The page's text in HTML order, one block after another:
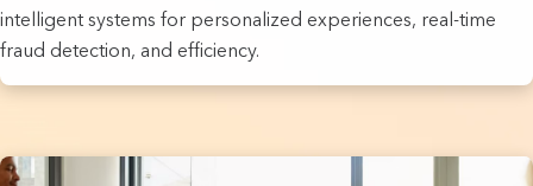
intelligent systems for personalized experiences, real-time
fraud detection, and efficiency.